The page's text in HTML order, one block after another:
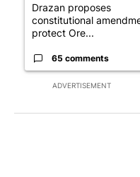
ADVERTISEMENT
Drazan proposes
constitutional
protect Ore...
65 comments